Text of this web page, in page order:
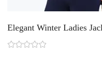
Elegant Winter Ladies